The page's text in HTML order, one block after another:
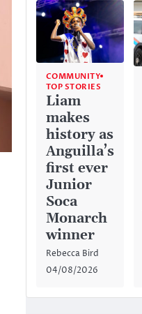
COMMUNITY
TOP STORIES
Liam
makes
history as
Anguilla’s
first ever
Junior
Soca
Monarch
winner
Rebecca Bird
04/08/2026